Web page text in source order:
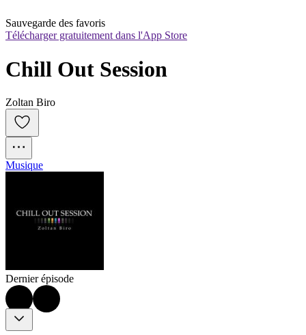
Sauvegarde des favoris
Télécharger gratuitement dans l'App Store
Chill Out Session
Zoltan Biro
Musique
Dernier épisode